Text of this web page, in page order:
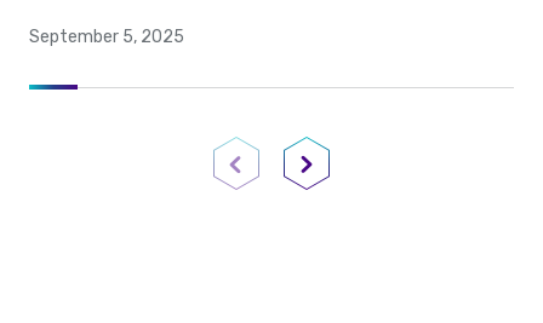
September 5, 2025
Previous PageNext Page